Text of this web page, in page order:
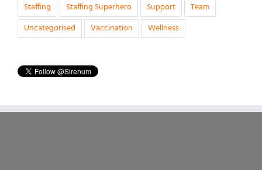
Staffing
Staffing Superhero Support
Team
Uncategorised
Vaccination Wellness